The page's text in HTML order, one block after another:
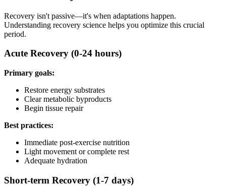
Recovery isn't passive—it's when adaptations happen.
Understanding recovery science helps you optimize this crucial
period.
Acute Recovery (0-24 hours)
Primary goals:
Restore energy substrates
Clear metabolic byproducts
Begin tissue repair
Best practices:
Immediate post-exercise nutrition
Light movement or complete rest
Adequate hydration
Short-term Recovery (1-7 days)